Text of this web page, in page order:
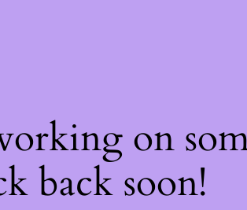
on
back soon!